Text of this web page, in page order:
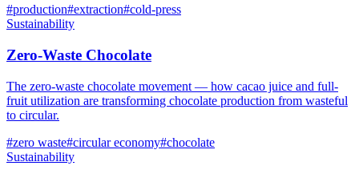
#production#extraction#cold-press
Sustainability
Zero-Waste Chocolate
The zero-waste chocolate movement — how cacao juice and full-
fruit utilization are transforming chocolate production from wasteful
to circular.
#zero waste#circular economy#chocolate
Sustainability